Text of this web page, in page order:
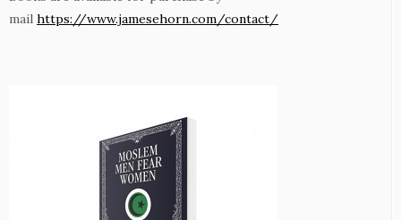
mail https://www.jamesehorn.com/contact/